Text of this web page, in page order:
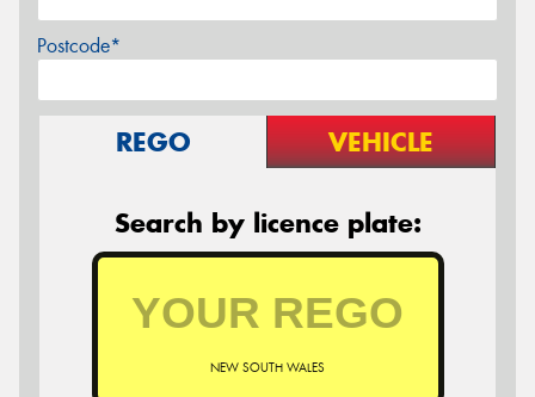
Postcode*
REGO VEHICLE
Search by licence plate:
NEW SOUTH WALES